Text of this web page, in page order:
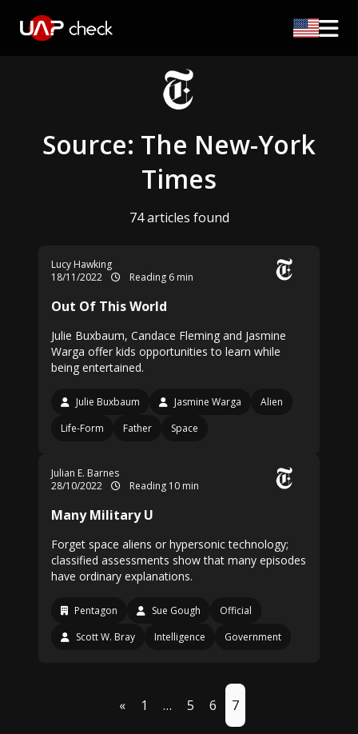
Source: The New-York
Times
74 articles found
Lucy Hawking
18/11/2022
Reading 6 min
Out Of This World
Julie Buxbaum, Candace Fleming and Jasmine
Warga offer kids opportunities to learn while
being entertained.
Julie Buxbaum Jasmine Warga
Alien
Life-Form
Father Space
Julian E. Barnes
28/10/2022
Reading 10 min
Many Military U
Forget space aliens or hypersonic technology;
classified assessments show that many episodes
have ordinary explanations.
Pentagon Sue Gough
Official
Scott W. Bray
Intelligence Government
« 1 … 5 6 7